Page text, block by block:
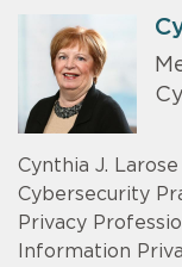
Cynthia J.
Cybersecurity
Privacy
Information